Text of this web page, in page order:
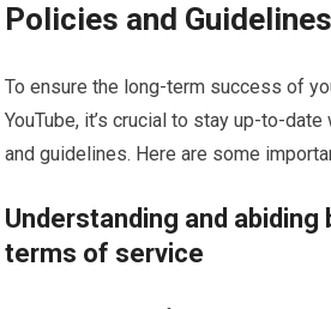
Policies and Guidelines
To ensure the long-term success of
YouTube, it’s crucial to stay up-to-date
and guidelines. Here are some
Understanding and abiding
terms of service